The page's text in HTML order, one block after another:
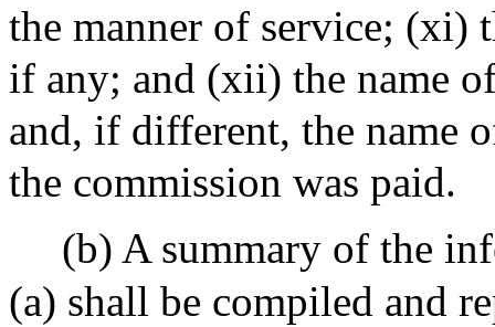
the manner of service; (xi)
if any; and (xii) the name
and, if different, the name
the commission was paid.
(b) A summary of the
(a) shall be compiled and